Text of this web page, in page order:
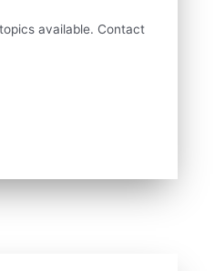
available. Contact